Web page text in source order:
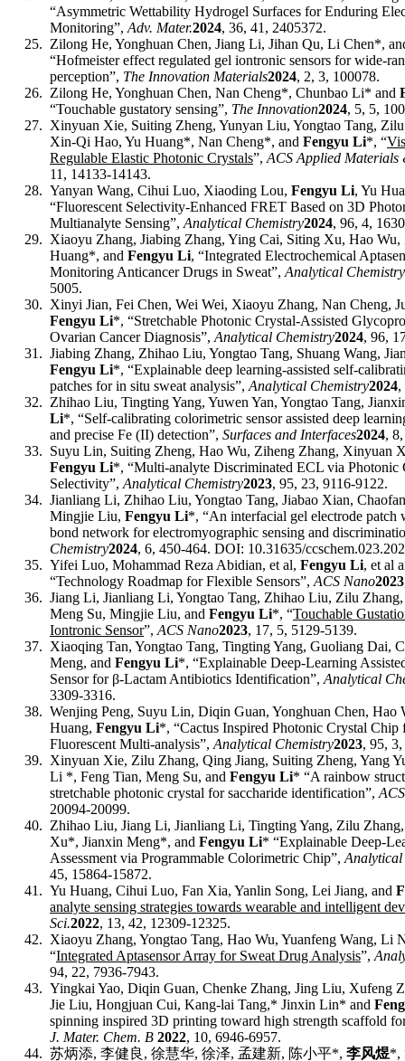
“Asymmetric Wettability Hydrogel Surfaces for Enduring
Monitoring”, Adv. Mater.2024, 36, 41, 2405372.
25. Zilong He, Yonghuan Chen, Jiang Li, Jihan Qu, Li Chen*,
“Hofmeister effect regulated gel iontronic sensors for wide-
perception”, The Innovation Materials2024, 2, 3, 100078.
26. Zilong He, Yonghuan Chen, Nan Cheng*, Chunbao Li* and
“Touchable gustatory sensing”, The Innovation2024, 5, 5,
27. Xinyuan Xie, Suiting Zheng, Yunyan Liu, Yongtao Tang,
Xin-Qi Hao, Yu Huang*, Nan Cheng*, and Fengyu Li*, “
Regulable Elastic Photonic Crystals”, ACS Applied Materials
11, 14133-14143.
28. Yanyan Wang, Cihui Luo, Xiaoding Lou, Fengyu Li, Yu
“Fluorescent Selectivity-Enhanced FRET Based on 3D
Multianalyte Sensing”, Analytical Chemistry2024, 96, 4, 1630
29. Xiaoyu Zhang, Jiabing Zhang, Ying Cai, Siting Xu, Hao
Huang*, and Fengyu Li, “Integrated Electrochemical
Monitoring Anticancer Drugs in Sweat”, Analytical Chemistry
5005.
30. Xinyi Jian, Fei Chen, Wei Wei, Xiaoyu Zhang, Nan Cheng,
Fengyu Li*, “Stretchable Photonic Crystal-Assisted
Ovarian Cancer Diagnosis”, Analytical Chemistry2024, 96,
31. Jiabing Zhang, Zhihao Liu, Yongtao Tang, Shuang Wang,
Fengyu Li*, “Explainable deep learning-assisted self-
patches for in situ sweat analysis”, Analytical Chemistry2024,
32. Zhihao Liu, Tingting Yang, Yuwen Yan, Yongtao Tang,
Li*, “Self-calibrating colorimetric sensor assisted deep
and precise Fe (II) detection”, Surfaces and Interfaces2024, 8
33. Suyu Lin, Suiting Zheng, Hao Wu, Ziheng Zhang, Xinyuan
Fengyu Li*, “Multi-analyte Discriminated ECL via Photonic
Selectivity”, Analytical Chemistry2023, 95, 23, 9116-9122.
34. Jianliang Li, Zhihao Liu, Yongtao Tang, Jiabao Xian,
Mingjie Liu, Fengyu Li*, “An interfacial gel electrode patch
bond network for electromyographic sensing and
Chemistry2024, 6, 450-464. DOI: 10.31635/ccs
35. Yifei Luo, Mohammad Reza Abidian, et al, Fengyu Li, et al
“Technology Roadmap for Flexible Sensors”, ACS Nano2023
36. Jiang Li, Jianliang Li, Yongtao Tang, Zhihao Liu, Zilu
Meng Su, Mingjie Liu, and Fengyu Li*, “Touchable
Iontronic Sensor”, ACS Nano2023, 17, 5, 5129-5139.
37. Xiaoqing Tan, Yongtao Tang, Tingting Yang, Guoliang Dai,
Meng, and Fengyu Li*, “Explainable Deep-Learning
Sensor for β-Lactam Antibiotics Identification”, Analytical
3309-3316.
38. Wenjing Peng, Suyu Lin, Diqin Guan, Yonghuan Chen, Hao
Huang, Fengyu Li*, “Cactus Inspired Photonic Crystal
Fluorescent Multi-analysis”, Analytical Chemistry2023, 95,
39. Xinyuan Xie, Zilu Zhang, Qing Jiang, Suiting Zheng, Yang
Li *, Feng Tian, Meng Su, and Fengyu Li* “A rainbow
stretchable photonic crystal for saccharide identification”,
20094-20099.
40. Zhihao Liu, Jiang Li, Jianliang Li, Tingting Yang, Zilu
Xu*, Jianxin Meng*, and Fengyu Li* “Explainable Deep-
Assessment via Programmable Colorimetric Chip”, Analytical
45, 15864-15872.
41. Yu Huang, Cihui Luo, Fan Xia, Yanlin Song, Lei Jiang, and
analyte sensing strategies towards wearable and intelligent
Sci.2022, 13, 42, 12309-12325.
42. Xiaoyu Zhang, Yongtao Tang, Hao Wu, Yuanfeng Wang, Li
“Integrated Aptasensor Array for Sweat Drug Analysis”,
94, 22, 7936-7943.
43. Yingkai Yao, Diqin Guan, Chenke Zhang, Jing Liu, Xufeng
Jie Liu, Hongjuan Cui, Kang-lai Tang,* Jinxin Lin* and
spinning inspired 3D printing toward high strength scaffold
J. Mater. Chem. B 2022, 10, 6946-6957.
44. 苏炳添, 李健良 , 徐慧华, 徐泽, 孟建新, 陈小平*, 李风煜*,